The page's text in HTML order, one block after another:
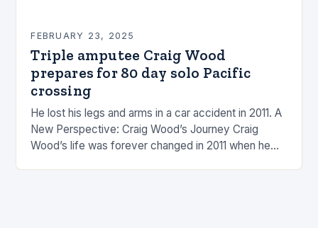
FEBRUARY 23, 2025
Triple amputee Craig Wood
prepares for 80 day solo Pacific
crossing
He lost his legs and arms in a car accident in 2011. A
New Perspective: Craig Wood’s Journey Craig
Wood’s life was forever changed in 2011 when he